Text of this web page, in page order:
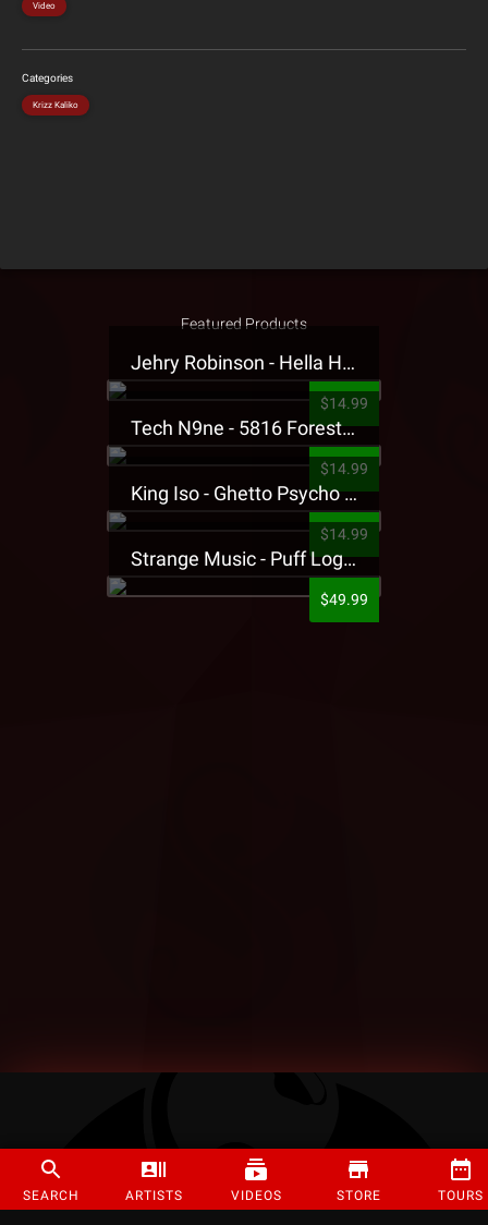
SEARCH ARTISTS VIDEOS STORE TOURS
Video
Categories
Krizz Kaliko
Featured Products
Jehry Robinson - Hella Highwater Presale T-Shirt
$14.99
Tech N9ne - 5816 Forest Presale T-Shirt
$14.99
King Iso - Ghetto Psycho Presale T-Shirt
$14.99
Strange Music - Puff Logo Sweatpants
$49.99